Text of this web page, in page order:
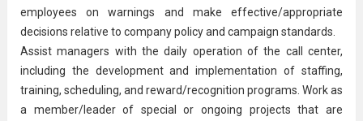
employees on warnings and make effective/appropriate
decisions relative to company policy and campaign standards.
Assist managers with the daily operation of the call center,
including the development and implementation of staffing,
training, scheduling, and reward/recognition programs. Work as
a member/leader of special or ongoing projects that are